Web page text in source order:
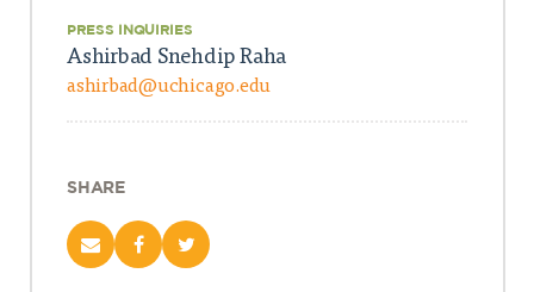
PRESS INQUIRIES
Ashirbad Snehdip Raha
ashirbad@uchicago.edu
SHARE